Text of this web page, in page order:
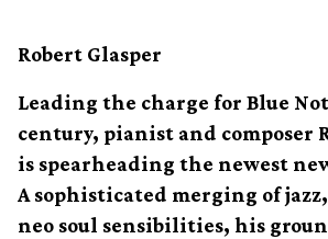
Robert Glasper
Leading the charge for Blue
century, pianist and composer
is spearheading the newest
A sophisticated merging of
neo soul sensibilities, his